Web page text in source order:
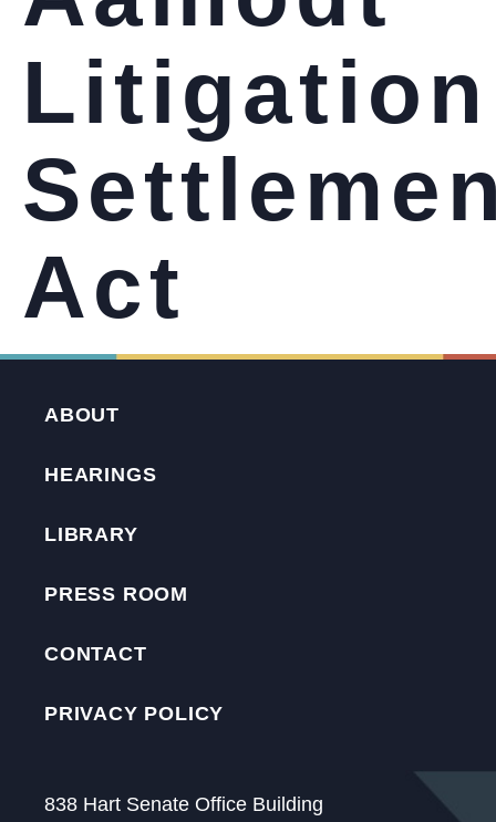
Litigation
Act
ABOUT
HEARINGS
LIBRARY
PRESS ROOM
CONTACT
PRIVACY POLICY
838 Hart Senate Office Building